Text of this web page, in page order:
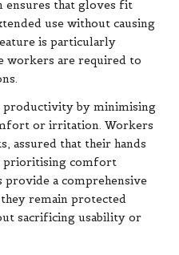
ensures that gloves fit
use without causing
is particularly
workers are required to
productivity by minimising
or irritation. Workers
assured that their hands
prioritising comfort
provide a comprehensive
remain protected
sacrificing usability or